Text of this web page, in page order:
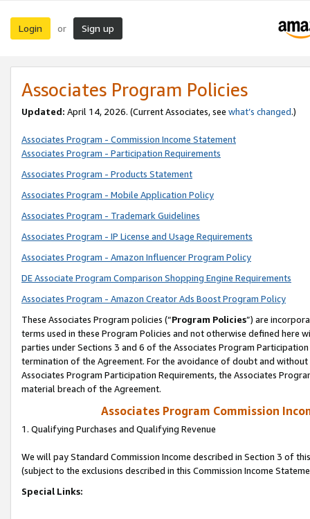
Login or Sign up
Associates Program Policies
Updated: April 14, 2026. (Current Associates, see what’s changed.)
Associates Program - Commission Income Statement
Associates Program - Participation Requirements
Associates Program - Products Statement
Associates Program - Mobile Application Policy
Associates Program - Trademark Guidelines
Associates Program - IP License and Usage Requirements
Associates Program - Amazon Influencer Program Policy
DE Associate Program Comparison Shopping Engine Requirements
Associates Program - Amazon Creator Ads Boost Program Policy
These Associates Program policies (“Program Policies”) are
terms used in these Program Policies and not otherwise defined
parties under Sections 3 and 6 of the Associates Program
termination of the Agreement. For the avoidance of doubt and
Associates Program Participation Requirements, the Associates
material breach of the Agreement.
Associates Program Commission
1. Qualifying Purchases and Qualifying Revenue
We will pay Standard Commission Income described in Section 3 of
(subject to the exclusions described in this Commission Income
Special Links: